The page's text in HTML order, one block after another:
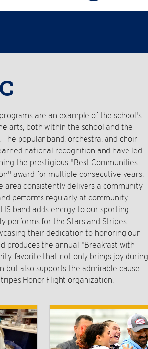
are an example of the school's
arts, both within the school and the
popular band, orchestra, and choir
national recognition and have led
the prestigious "Best Communities
award for multiple consecutive years.
area consistently delivers a community
performs regularly at community
band adds energy to our sporting
performs for the Stars and Stripes
their dedication to honoring our
produces the annual "Breakfast with
favorite that not only brings joy during
but also supports the admirable cause
Honor Flight organization.